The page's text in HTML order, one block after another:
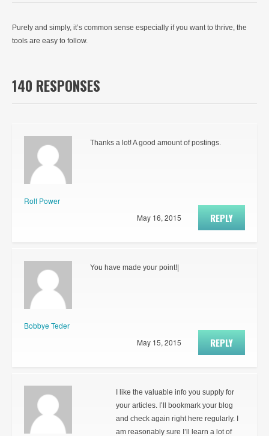
Purely and simply, it’s common sense especially if you want to thrive, the
tools are easy to follow.
140 RESPONSES
Rolf Power
Thanks a lot! A good amount of postings.
REPLY
May 16, 2015
Bobbye Teder
You have made your point!|
REPLY
May 15, 2015
I like the valuable info you supply for
your articles. I’ll bookmark your blog
and check again right here regularly. I
am reasonably sure I’ll learn a lot of